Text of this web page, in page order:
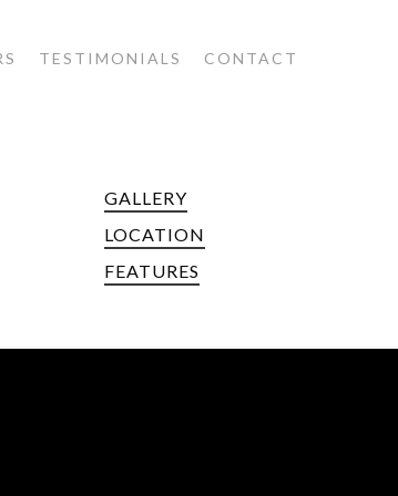
TESTIMONIALS CONTACT
GALLERY
LOCATION
FEATURES